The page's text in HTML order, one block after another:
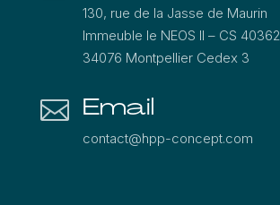
130, rue de la Jasse de Maurin
Immeuble le NEOS ΙΙ – CS 40362
34076 Montpellier Cedex 3
 Email
contact@hpp-concept.com